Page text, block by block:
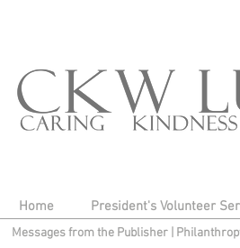
Home President's Volunteer
Messages from the Publisher